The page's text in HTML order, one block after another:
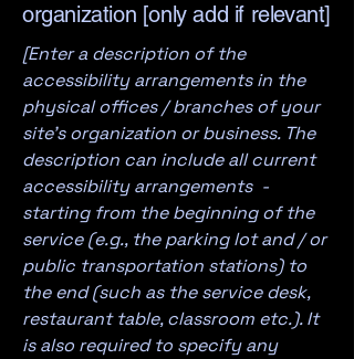
organization [only add if relevant]
[Enter a description of the
accessibility arrangements in the
physical offices / branches of your
site's organization or business. The
description can include all current
accessibility arrangements -
starting from the beginning of the
service (e.g., the parking lot and / or
public transportation stations) to
the end (such as the service desk,
restaurant table, classroom etc.). It
is also required to specify any